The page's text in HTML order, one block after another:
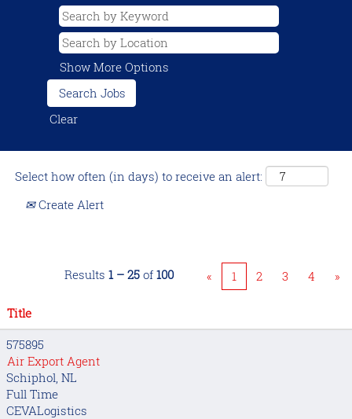
Show More Options
Clear
Select how often (in days) to receive an alert:
Create Alert
Results 1 – 25 of 100 « 1 2 3 4 »
Title
575895
Air Export Agent
Schiphol, NL
Full Time
CEVALogistics